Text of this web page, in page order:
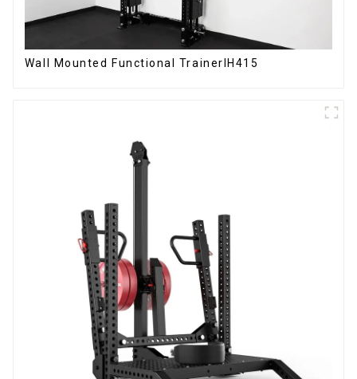
Wall Mounted Functional TrainerIH415